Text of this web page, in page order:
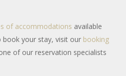
of accommodations available
book your stay, visit our booking
of our reservation specialists